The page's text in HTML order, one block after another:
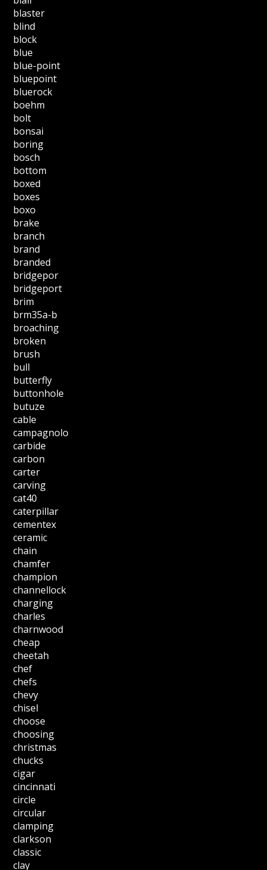
blaster
blind
block
blue
blue-point
bluepoint
bluerock
boehm
bolt
bonsai
boring
bosch
bottom
boxed
boxes
boxo
brake
branch
brand
branded
bridgepor
bridgeport
brim
brm35a-b
broaching
broken
brush
bull
butterfly
buttonhole
butuze
cable
campagnolo
carbide
carbon
carter
carving
cat40
caterpillar
cementex
ceramic
chain
chamfer
champion
channellock
charging
charles
charnwood
cheap
cheetah
chef
chefs
chevy
chisel
choose
choosing
christmas
chucks
cigar
cincinnati
circle
circular
clamping
clarkson
classic
clay